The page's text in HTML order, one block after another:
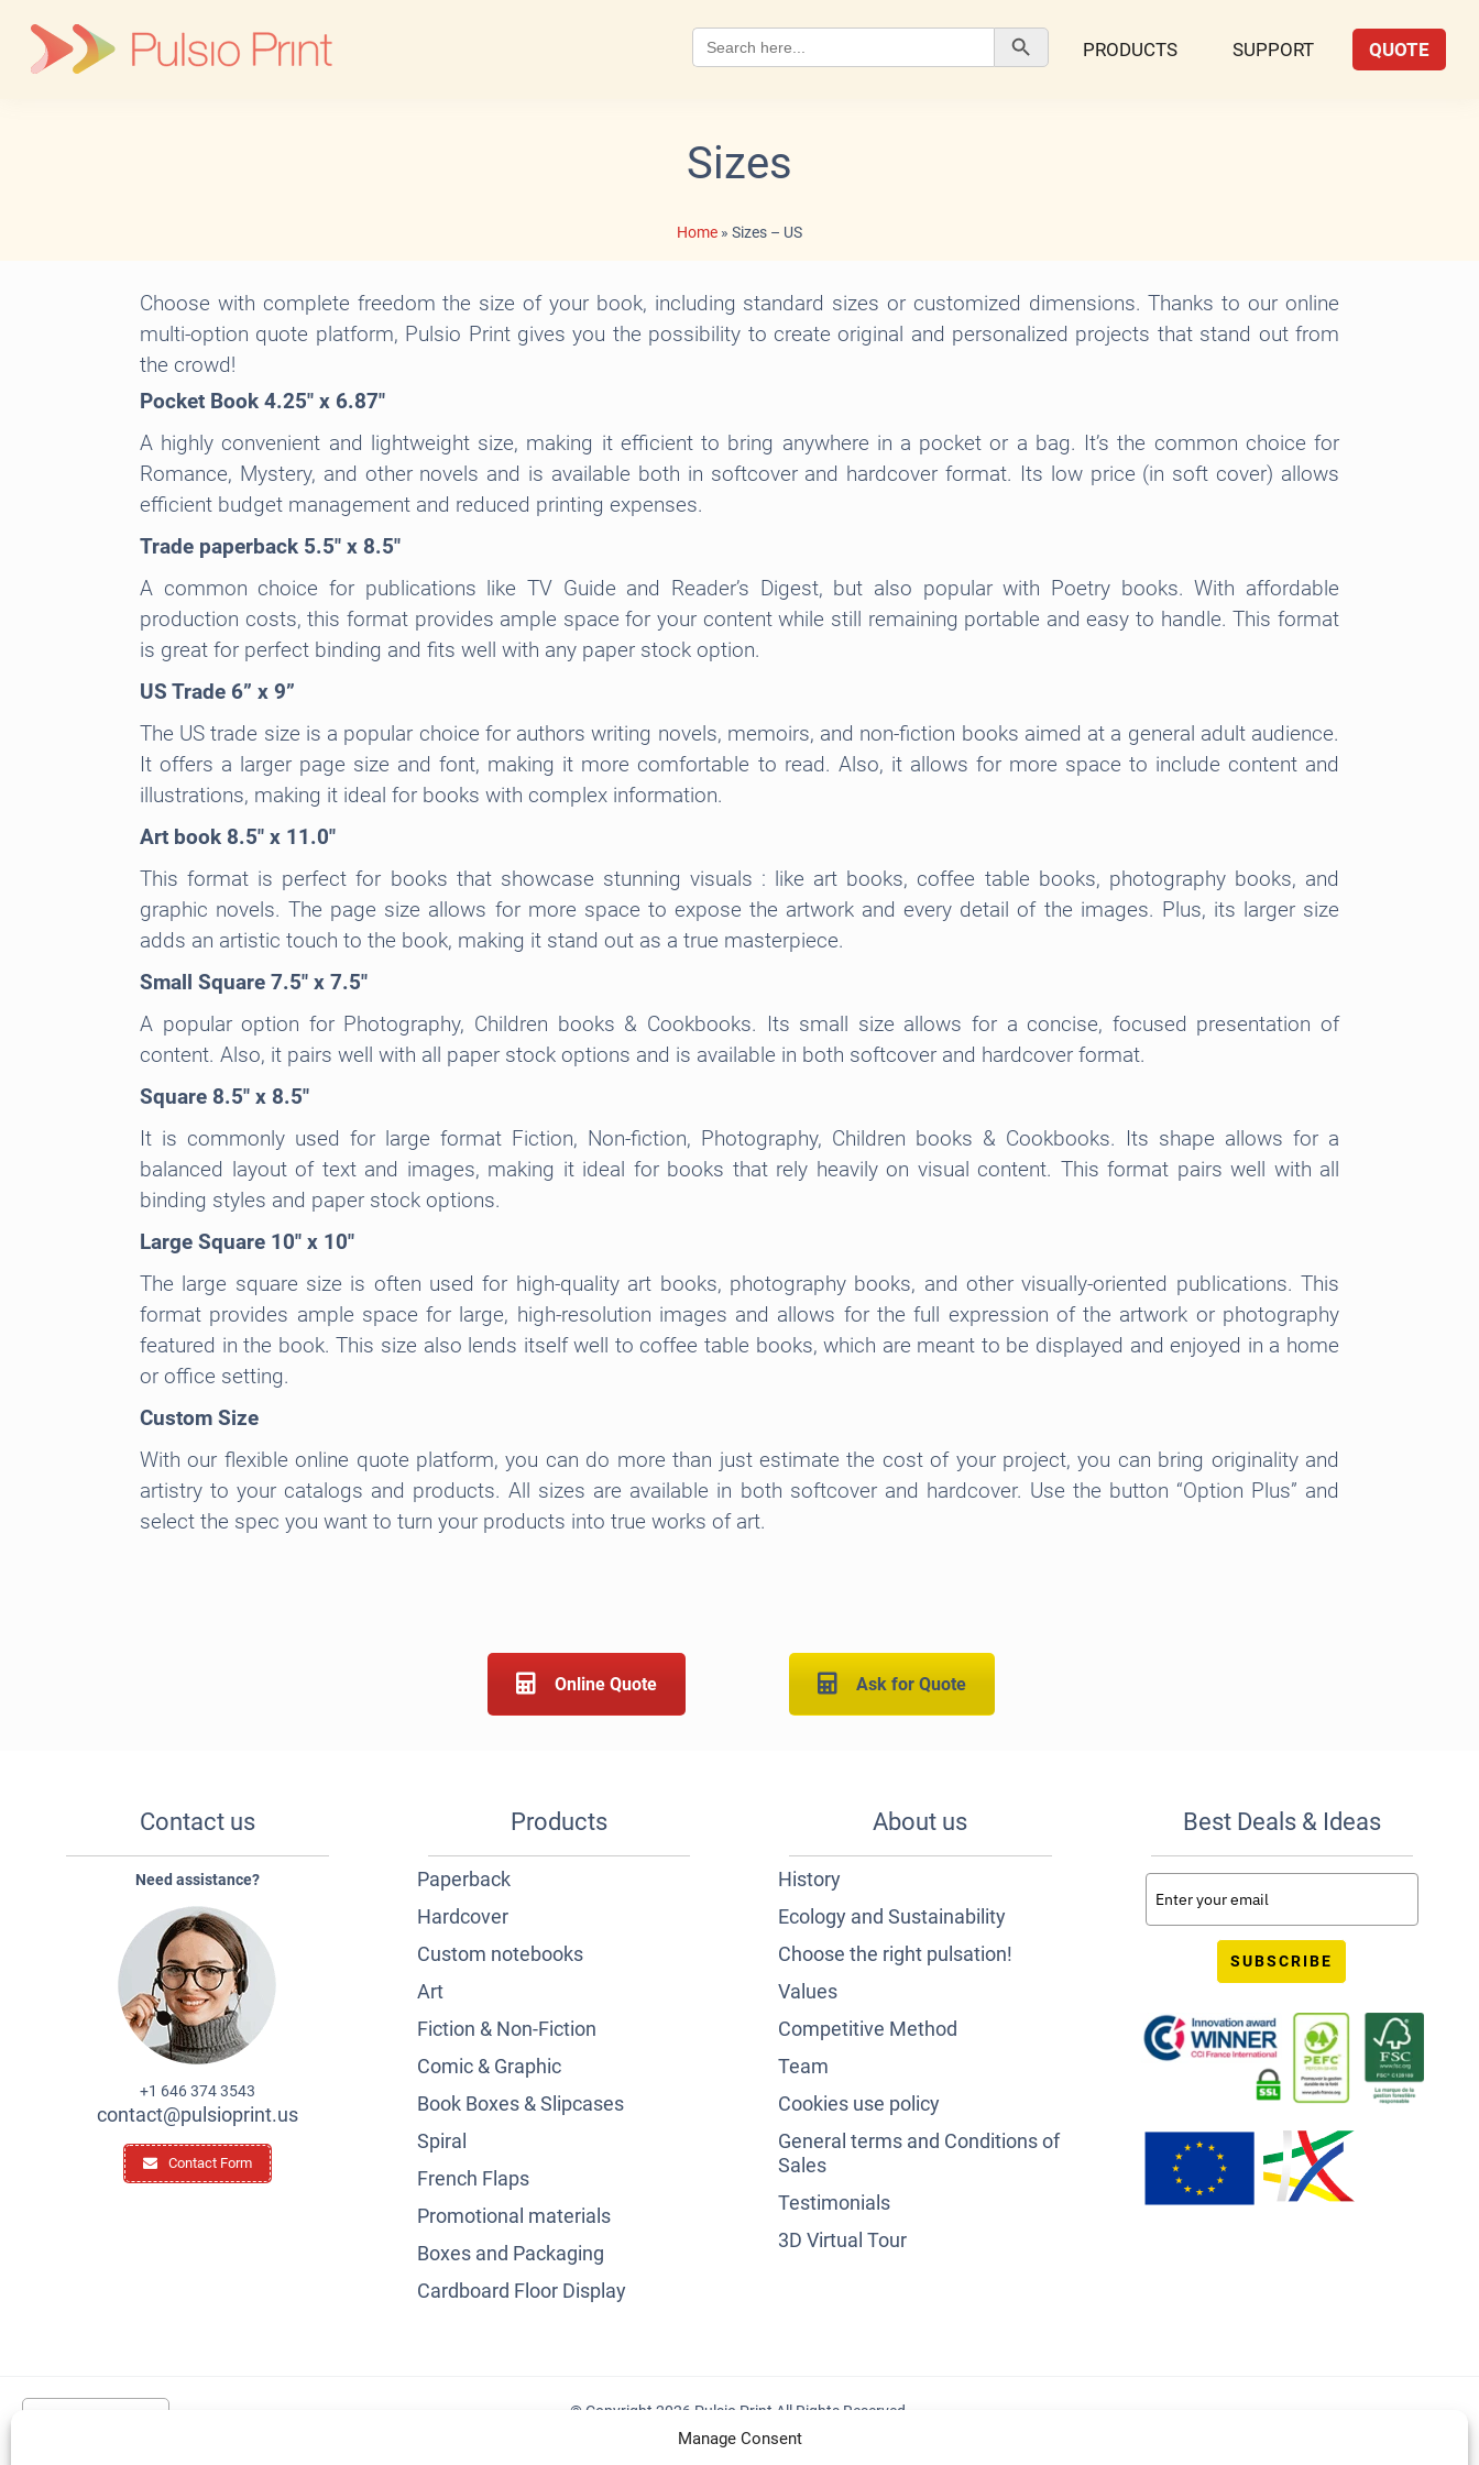
Manage Consent
content
Search Button
PRODUCTS SUPPORT QUOTE
Sizes
Home » Sizes – US
Choose with complete freedom the size of your book, including standard sizes or customized dimensions. Thanks to our online
multi-option quote platform, Pulsio Print gives you the possibility to create original and personalized projects that stand out from
the crowd!
Pocket Book 4.25″ x 6.87″
A highly convenient and lightweight size, making it efficient to bring anywhere in a pocket or a bag. It’s the common choice for
Romance, Mystery, and other novels and is available both in softcover and hardcover format. Its low price (in soft cover) allows
efficient budget management and reduced printing expenses.
Trade paperback 5.5″ x 8.5″
A common choice for publications like TV Guide and Reader’s Digest, but also popular with Poetry books. With affordable
production costs, this format provides ample space for your content while still remaining portable and easy to handle. This format
is great for perfect binding and fits well with any paper stock option.
US Trade 6” x 9”
The US trade size is a popular choice for authors writing novels, memoirs, and non-fiction books aimed at a general adult audience.
It offers a larger page size and font, making it more comfortable to read. Also, it allows for more space to include content and
illustrations, making it ideal for books with complex information.
Art book 8.5″ x 11.0″
This format is perfect for books that showcase stunning visuals : like art books, coffee table books, photography books, and
graphic novels. The page size allows for more space to expose the artwork and every detail of the images. Plus, its larger size
adds an artistic touch to the book, making it stand out as a true masterpiece.
Small Square 7.5″ x 7.5″
A popular option for Photography, Children books & Cookbooks. Its small size allows for a concise, focused presentation of
content. Also, it pairs well with all paper stock options and is available in both softcover and hardcover format.
Square 8.5″ x 8.5″
It is commonly used for large format Fiction, Non-fiction, Photography, Children books & Cookbooks. Its shape allows for a
balanced layout of text and images, making it ideal for books that rely heavily on visual content. This format pairs well with all
binding styles and paper stock options.
Large Square 10″ x 10″
The large square size is often used for high-quality art books, photography books, and other visually-oriented publications. This
format provides ample space for large, high-resolution images and allows for the full expression of the artwork or photography
featured in the book. This size also lends itself well to coffee table books, which are meant to be displayed and enjoyed in a home
or office setting.
Custom Size
With our flexible online quote platform, you can do more than just estimate the cost of your project, you can bring originality and
artistry to your catalogs and products. All sizes are available in both softcover and hardcover. Use the button “Option Plus” and
select the spec you want to turn your products into true works of art.
Online Quote Ask for Quote
Contact us
Need assistance?
+1 646 374 3543
contact@pulsioprint.us
Contact Form
Products
Paperback
Hardcover
Custom notebooks
Art
Fiction & Non-Fiction
Comic & Graphic
Book Boxes & Slipcases
Spiral
French Flaps
Promotional materials
Boxes and Packaging
Cardboard Floor Display
About us
History
Ecology and Sustainability
Choose the right pulsation!
Values
Competitive Method
Team
Cookies use policy
General terms and Conditions of
Sales
Testimonials
3D Virtual Tour
Best Deals & Ideas
SUBSCRIBE
© Copyright 2026 Pulsio Print All Rights Reserved.